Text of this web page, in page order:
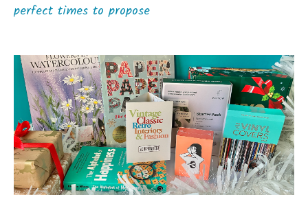
perfect times to propose